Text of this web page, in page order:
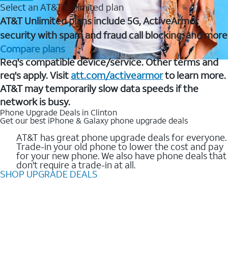
Select an AT&T Unlimited plan
AT&T Unlimited plans include 5G, ActiveArmor
security with spam and fraud call blocking, and more
Compare plans
Req's compatible device/service. Other terms and
req's apply. Visit att.com/activearmorto learn more.
AT&T may temporarily slow data speeds if the
network is busy.
Phone Upgrade Deals in Clinton
Get our best iPhone & Galaxy phone upgrade deals
AT&T has great phone upgrade deals for everyone.
Trade-in your old phone to lower the cost and pay
for your new phone. We also have phone deals that
don't require a trade-in at all.
SHOP UPGRADE DEALS